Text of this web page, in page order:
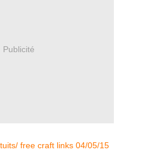
Publicité